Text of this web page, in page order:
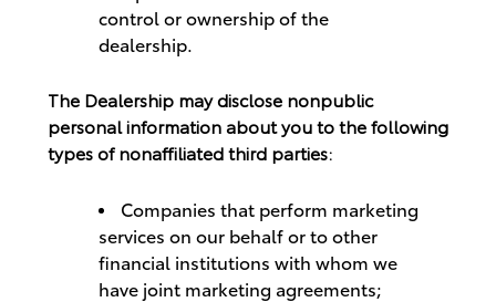
control or ownership of the
dealership.
The Dealership may disclose nonpublic
personal information about you to the following
types of nonaffiliated third parties:
Companies that perform marketing
services on our behalf or to other
financial institutions with whom we
have joint marketing agreements;